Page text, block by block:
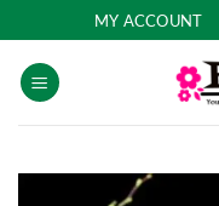
to
content
MY ACCOUNT